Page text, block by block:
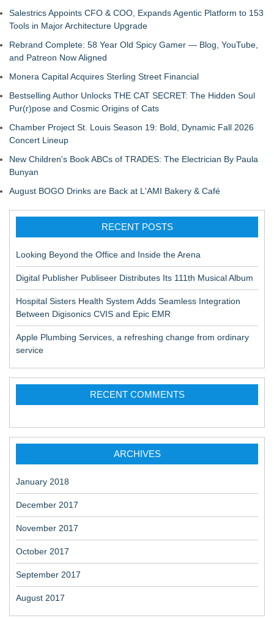
Salestrics Appoints CFO & COO, Expands Agentic Platform to 153
Tools in Major Architecture Upgrade
Rebrand Complete: 58 Year Old Spicy Gamer — Blog, YouTube,
and Patreon Now Aligned
Monera Capital Acquires Sterling Street Financial
Bestselling Author Unlocks THE CAT SECRET: The Hidden Soul
Pur(r)pose and Cosmic Origins of Cats
Chamber Project St. Louis Season 19: Bold, Dynamic Fall 2026
Concert Lineup
New Children's Book ABCs of TRADES: The Electrician By Paula
Bunyan
August BOGO Drinks are Back at L'AMI Bakery & Café
RECENT POSTS
Looking Beyond the Office and Inside the Arena
Digital Publisher Publiseer Distributes Its 111th Musical Album
Hospital Sisters Health System Adds Seamless Integration
Between Digisonics CVIS and Epic EMR
Apple Plumbing Services, a refreshing change from ordinary
service
RECENT COMMENTS
ARCHIVES
January 2018
December 2017
November 2017
October 2017
September 2017
August 2017